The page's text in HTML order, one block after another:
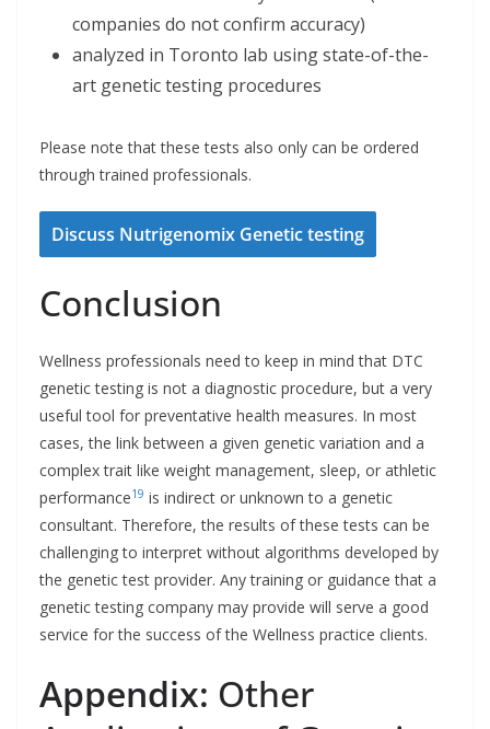
companies do not confirm accuracy)
analyzed in Toronto lab using state-of-the-
art genetic testing procedures
Please note that these tests also only can be ordered
through trained professionals.
Discuss Nutrigenomix Genetic testing
Conclusion
Wellness professionals need to keep in mind that DTC
genetic testing is not a diagnostic procedure, but a very
useful tool for preventative health measures. In most
cases, the link between a given genetic variation and a
complex trait like weight management, sleep, or athletic
performance19 is indirect or unknown to a genetic
consultant. Therefore, the results of these tests can be
challenging to interpret without algorithms developed by
the genetic test provider. Any training or guidance that a
genetic testing company may provide will serve a good
service for the success of the Wellness practice clients.
Appendix: Other